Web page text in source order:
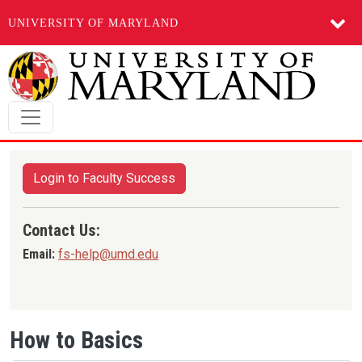
UNIVERSITY OF MARYLAND
Skip to main content
How to Basics
Login to Faculty Success
Contact Us:
Email: fs-help@umd.edu